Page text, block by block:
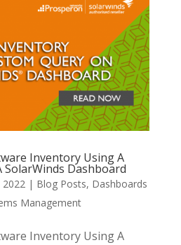
Inventory Using A
SolarWinds Dashboard
2022| Blog Posts, Dashboards
Management
Inventory Using A